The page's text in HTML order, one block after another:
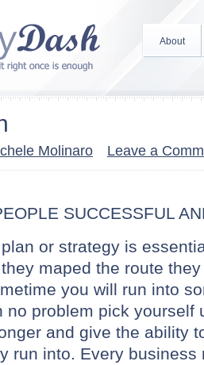
About
Molinaro Leave a
SUCCESSFUL
or strategy is
maped the route
you will run into
no problem pick yourself
and give the ability
run into. Every business